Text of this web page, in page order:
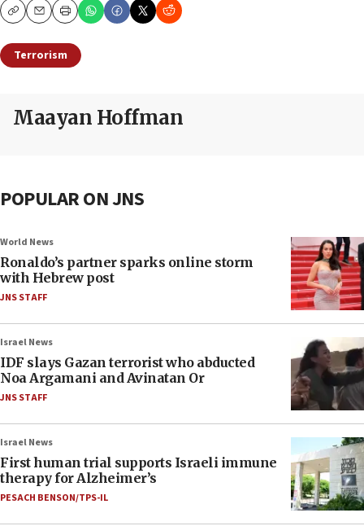
CopyEmailPrint
Terrorism
Maayan Hoffman
POPULAR ON JNS
World News
Ronaldo’s partner sparks online storm
with Hebrew post
JNS STAFF
Israel News
IDF slays Gazan terrorist who abducted
Noa Argamani and Avinatan Or
JNS STAFF
Israel News
First human trial supports Israeli immune
therapy for Alzheimer’s
PESACH BENSON/TPS-IL